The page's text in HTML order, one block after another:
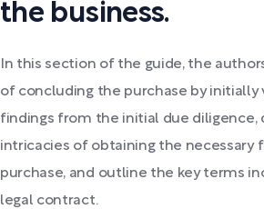
the business.
In this section of the guide, the
of concluding the purchase by initially
findings from the initial due diligence,
intricacies of obtaining the necessary
purchase, and outline the key terms
legal contract.